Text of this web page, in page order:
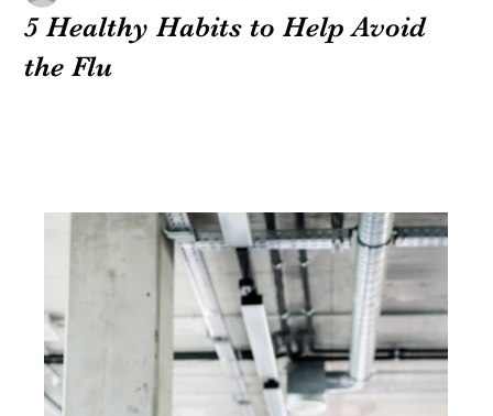
5 Healthy Habits to Help Avoid
the Flu